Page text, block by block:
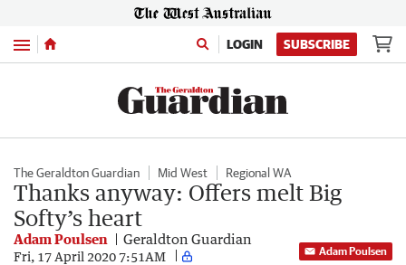
Menu LOGIN SUBSCRIBE
The Geraldton Guardian Mid West Regional WA
Thanks anyway: Offers melt Big
Softy’s heart
Adam Poulsen Geraldton Guardian
Fri, 17 April 2020 7:51AM Adam Poulsen